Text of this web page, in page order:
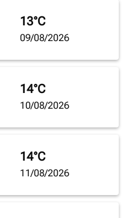
13°C
09/08/2026
14°C
10/08/2026
14°C
11/08/2026